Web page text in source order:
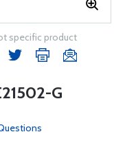
specific product
G